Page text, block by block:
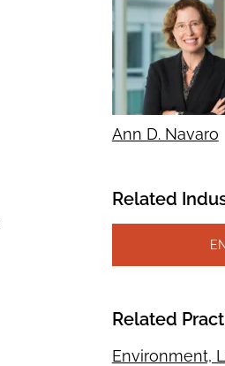
Ann D. Navaro
Related
Related
Environment,